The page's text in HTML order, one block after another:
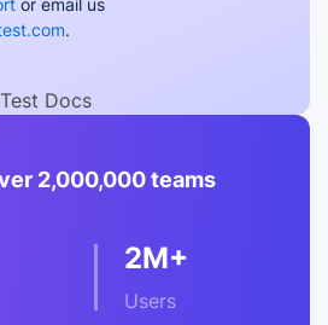
or email us
.
2,000,000 teams
2M+
Users